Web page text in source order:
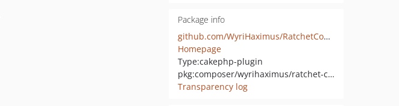
Package info
github.com/WyriHaximus/RatchetCommands
Homepage
Type:cakephp-plugin
pkg:composer/wyrihaximus/ratchet-commands
Transparency log